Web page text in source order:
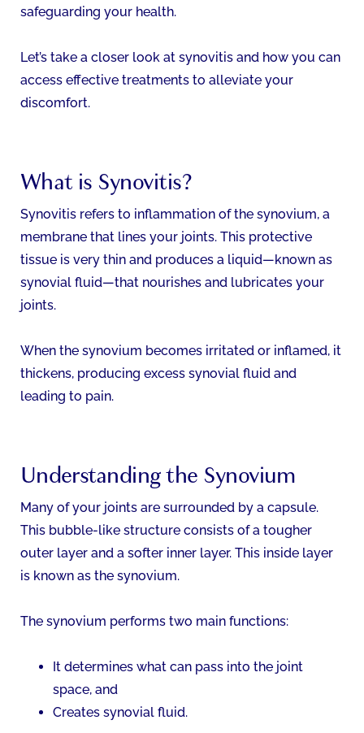
safeguarding your health.
Let’s take a closer look at synovitis and how you can
access effective treatments to alleviate your
discomfort.
What is Synovitis?
Synovitis refers to inflammation of the synovium, a
membrane that lines your joints. This protective
tissue is very thin and produces a liquid—known as
synovial fluid—that nourishes and lubricates your
joints.
When the synovium becomes irritated or inflamed, it
thickens, producing excess synovial fluid and
leading to pain.
Understanding the Synovium
Many of your joints are surrounded by a capsule.
This bubble-like structure consists of a tougher
outer layer and a softer inner layer. This inside layer
is known as the synovium.
The synovium performs two main functions:
It determines what can pass into the joint
space, and
Creates synovial fluid.